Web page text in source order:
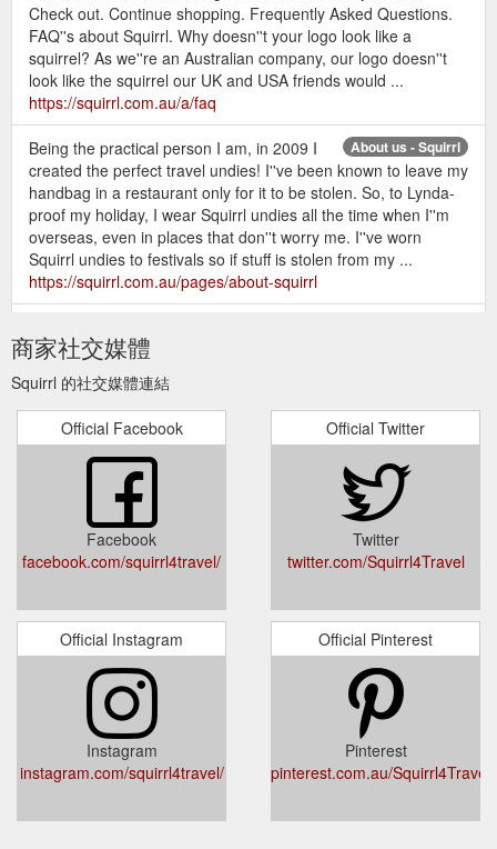
Check out. Continue shopping. Frequently Asked Questions.
FAQ''s about Squirrl. Why doesn''t your logo look like a
squirrel? As we''re an Australian company, our logo doesn''t
look like the squirrel our UK and USA friends would ...
https://squirrl.com.au/a/faq
About us - Squirrl
Being the practical person I am, in 2009 I
created the perfect travel undies! I''ve been known to leave my
handbag in a restaurant only for it to be stolen. So, to Lynda-
proof my holiday, I wear Squirrl undies all the time when I''m
overseas, even in places that don''t worry me. I''ve worn
Squirrl undies to festivals so if stuff is stolen from my ...
https://squirrl.com.au/pages/about-squirrl
Articles. Travel tips for women One for the bucket list Search.
Log in Cart. Twitter; Facebook; Pinterest; Instagram; Item
added to your cart. Check out. Continue shopping. Collection:
Fluid-resistant face masks It’s amazing to be able to travel
again, but we need to protect ourselves while we do – which
means wearing face masks for a while longer. None of us ...
https://squirrl.com.au/collections/squirrl-mask
Do not sell my personal information – Squirrl
Åland Islands (EUR
€) Andorra (EUR €) Australia (AUD $) Austria (EUR €) Belgium
(EUR €) Canada (CAD $) Cyprus (EUR €) Denmark (DKK kr.)
Guiana (EUR €) French Southern Territories (EUR €)
Germany (EUR €) Greece (EUR €) Guadeloupe (EUR €) Hong
Kong SAR (HKD $) Ireland (EUR €) Italy (EUR €) Japan (JPY
¥) Kosovo ...https://squirrl.com.au/pages/ccpa-opt-out
Prague – Squirrl
PRAGUE OLD TOWN SQUARE ⛪. The
historic town square of Prague is where the famous annual
markets are. held. Here you''ll find a square rich with
of the square includes: Medieval Astronomical Clock which
商家社交媒體
Squirrl 的社交媒體連結
Official Facebook
Facebook
facebook.com/squirrl4travel/
Official Twitter
Twitter
twitter.com/Squirrl4Travel
Official Instagram
Instagram
instagram.com/squirrl4travel/
Official Pinterest
Pinterest
pinterest.com.au/